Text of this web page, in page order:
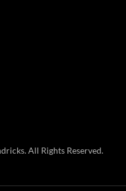
All Rights Reserved.